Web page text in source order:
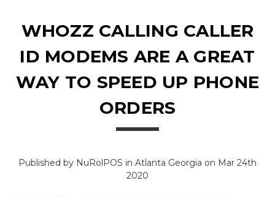
WHOZZ CALLING CALLER
ID MODEMS ARE A GREAT
WAY TO SPEED UP PHONE
ORDERS
Published by NuRolPOS in Atlanta Georgia on Mar 24th
2020